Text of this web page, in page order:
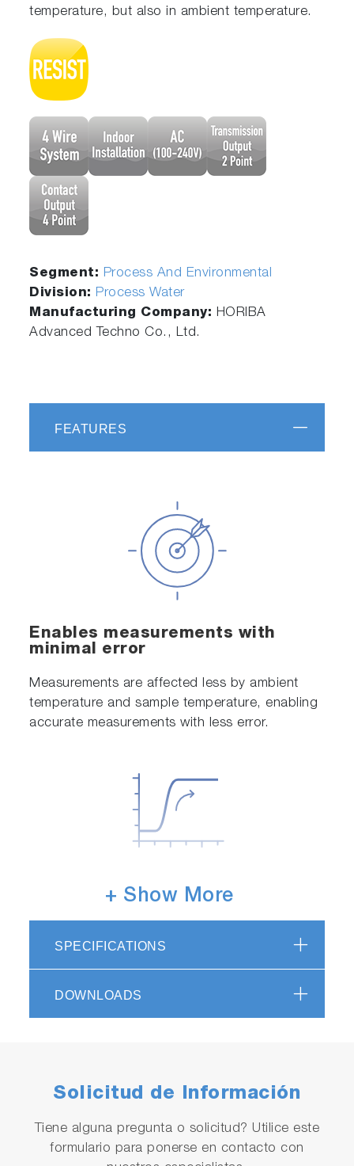
temperature, but also in ambient temperature.
Segment: Process And Environmental
Division: Process Water
Manufacturing Company: HORIBA
Advanced Techno Co., Ltd.
FEATURES
Enables measurements with
minimal error
Measurements are affected less by ambient
temperature and sample temperature, enabling
accurate measurements with less error.
Highly responsive temperature
Helps to minimize fluctuations in measurement
in water temperature.
+ Show More
SPECIFICATIONS
DOWNLOADS
Solicitud de Información
Tiene alguna pregunta o solicitud? Utilice este
formulario para ponerse en contacto con